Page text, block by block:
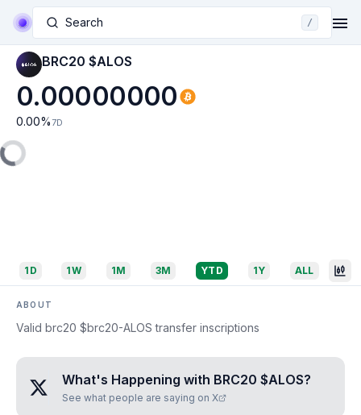
Search /
BRC20 $ALOS
0.00000000
0.00% 7D
1D 1W 1M 3M YTD 1Y ALL
ABOUT
Valid brc20 $brc20-ALOS transfer inscriptions
What's Happening with BRC20 $ALOS?
See what people are saying on X